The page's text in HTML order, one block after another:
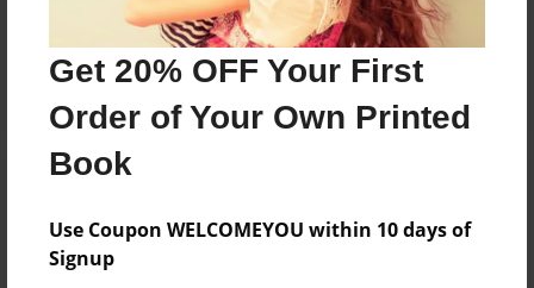
Get 20% OFF Your First
Order of Your Own Printed
Book
Use Coupon WELCOMEYOU within 10 days of
Signup
Reader's Comments
Log inorcreate an accountto add a comment.